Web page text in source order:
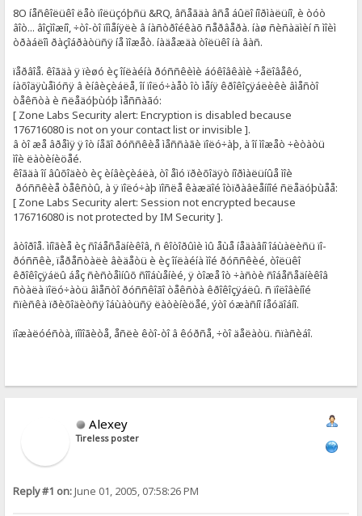
8O íåñêîëüêî ëåò ïîëüçóþñü &RQ, âñåãäà âñå áûëî íîðìàëüíî, è òóò
âîò... âîçìîæíî, ÷òî-òî ïîìåíÿëè â íàñòðîéêàõ ñåðâåðà. íàø ñèñàäìèí ñ ìîèì
òðàáëîì ðàçîáðàòüñÿ íå ìîæåò. íàäåæäà òîëüêî íà âàñ.
ïåðâîå. êîãäà ÿ ïèøó èç îíëàéíà ðóññêèìè áóêîâêàìè ÷åëîâåêó,
íàõîäÿùåìóñÿ â èíâèçèáëå, îí ïîëó÷àåò îò ìåíÿ êðîêîçÿáëèêè âìåñòî
òåêñòà è ñëåäóþùóþ ìåññàãó:
[ Zone Labs Security alert: Encryption is disabled because
176716080 is not on your contact list or invisible ].
â òî æå âðåìÿ ÿ îò íåãî ðóññêèå ìåññàãè ïîëó÷àþ, à îí ìîæåò ÷èòàòü
ìîè ëàòèíèöåé.
êîãäà îí âûõîäèò èç èíâèçèáëà, òî åìó ïðèõîäÿò íîðìàëüíûå ìîè
ðóññêèå òåêñòû, à ÿ ïîëó÷àþ ïîñëå êàæäîé îòïðàâëåííîé ñëåäóþùåå:
[ Zone Labs Security alert: Session not encrypted because
176716080 is not protected by IM Security ].
âòîðîå. ìíîãèå èç ñîáåñåäíèêîâ, ñ êîòîðûìè ìû åùå íåäàâíî îáùàëèñü ïî-
ðóññêè, ïåðåñòàëè âèäåòü è èç îíëàéíà ìîé ðóññêèé, òîëüêî
êðîêîçÿáëû áåç ñèñòåìíûõ ñîîáùåíèé, ÿ òîæå îò ÷àñòè ñîáåñåäíèêîâ
ñòàëà ïîëó÷àòü âìåñòî ðóññêîãî òåêñòà êðîêîçÿáëû. ñ ïîëîâèíîé
ñïèñêà ïðèõîäèòñÿ îáùàòüñÿ ëàòèíèöåé, ýòî óæàñíî íåóäîáíî.
ïîæàëóéñòà, ïîìîãèòå, åñëè êòî-òî â êóðñå, ÷òî äåëàòü. ñïàñèáî.
Alexey
Tireless poster
Reply #1 on:June 01, 2005, 07:58:26 PM